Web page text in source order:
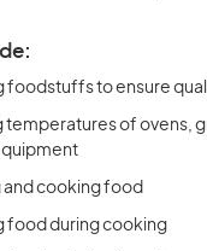
foodstuffs to ensure
temperatures of ovens,
and cooking food
food during cooking